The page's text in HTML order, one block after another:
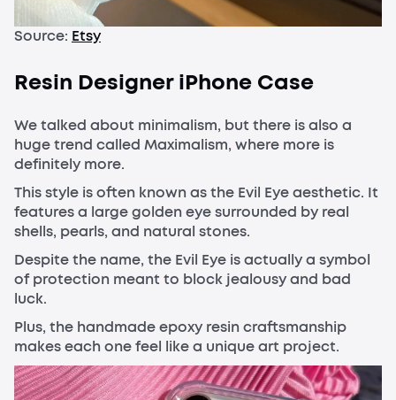
Source: Etsy
Resin Designer iPhone Case
We talked about minimalism, but there is also a
huge trend called Maximalism, where more is
definitely more.
This style is often known as the Evil Eye aesthetic. It
features a large golden eye surrounded by real
shells, pearls, and natural stones.
Despite the name, the Evil Eye is actually a symbol
of protection meant to block jealousy and bad
luck.
Plus, the handmade epoxy resin craftsmanship
makes each one feel like a unique art project.